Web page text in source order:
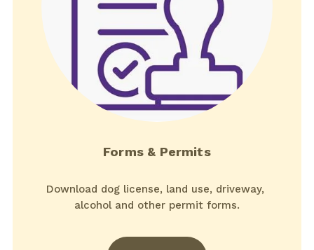
Forms & Permits
Download dog license, land use, driveway,
alcohol and other permit forms.